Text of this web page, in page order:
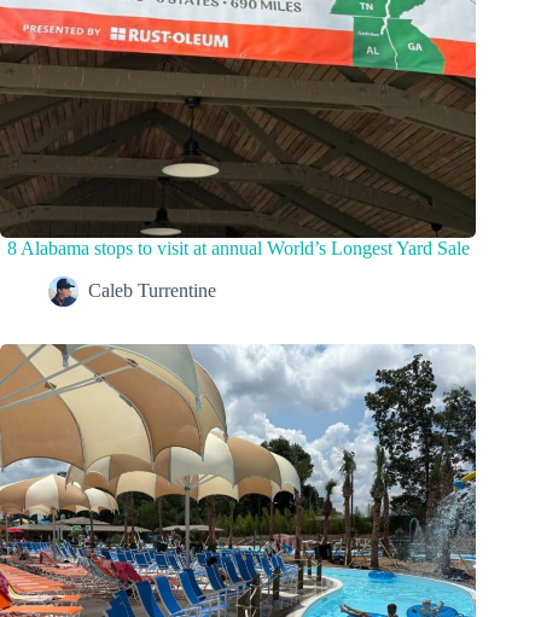
8 Alabama stops to visit at annual World’s Longest Yard Sale
Caleb Turrentine